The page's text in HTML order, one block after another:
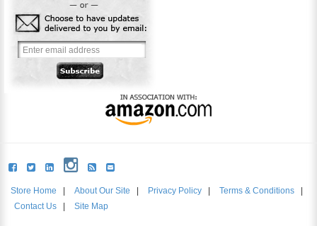
Store Home About Our Site Privacy Policy Terms & Conditions
Contact Us
Site Map